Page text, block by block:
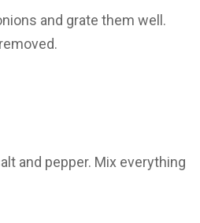
and grate them well.
and pepper. Mix everything